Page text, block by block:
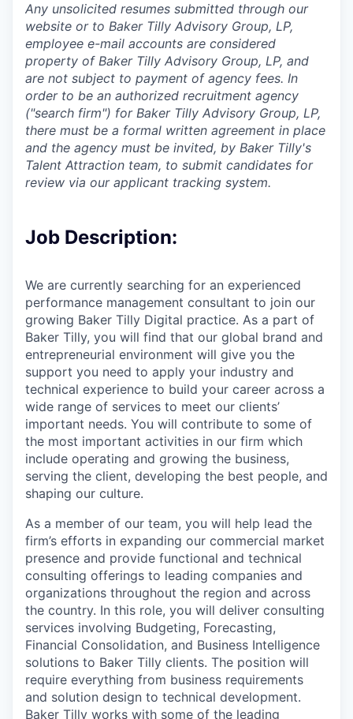
Any unsolicited resumes submitted through our
website or to Baker Tilly Advisory Group, LP,
employee e-mail accounts are considered
property of Baker Tilly Advisory Group, LP, and
are not subject to payment of agency fees. In
order to be an authorized recruitment agency
("search firm") for Baker Tilly Advisory Group, LP,
there must be a formal written agreement in place
and the agency must be invited, by Baker Tilly's
Talent Attraction team, to submit candidates for
review via our applicant tracking system.
Job Description:
We are currently searching for an experienced
performance management consultant to join our
growing Baker Tilly Digital practice. As a part of
Baker Tilly, you will find that our global brand and
entrepreneurial environment will give you the
support you need to apply your industry and
technical experience to build your career across a
wide range of services to meet our clients’
important needs. You will contribute to some of
the most important activities in our firm which
include operating and growing the business,
serving the client, developing the best people, and
shaping our culture.
As a member of our team, you will help lead the
firm’s efforts in expanding our commercial market
presence and provide functional and technical
consulting offerings to leading companies and
organizations throughout the region and across
the country. In this role, you will deliver consulting
services involving Budgeting, Forecasting,
Financial Consolidation, and Business Intelligence
solutions to Baker Tilly clients. The position will
require everything from business requirements
and solution design to technical development.
Baker Tilly works with some of the leading